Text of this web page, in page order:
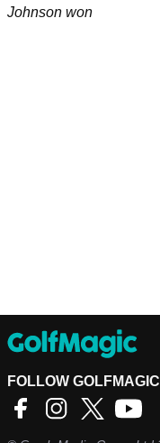
Johnson won
FOLLOW GOLFMAGIC